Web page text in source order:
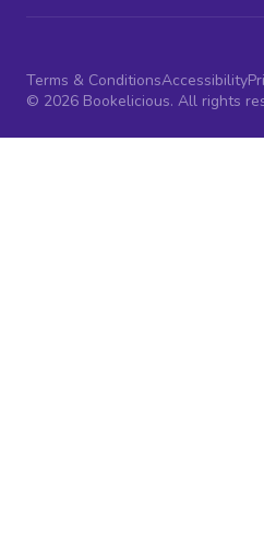
Terms & ConditionsAccessibility
© 2026 Bookelicious. All rights